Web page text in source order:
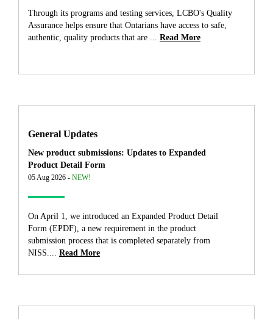
Through its programs and testing services, LCBO's Quality
Assurance helps ensure that Ontarians have access to safe,
authentic, quality products that are ... Read More
General Updates
New product submissions: Updates to Expanded
Product Detail Form
05 Aug 2026 - NEW!
On April 1, we introduced an Expanded Product Detail
Form (EPDF), a new requirement in the product
submission process that is completed separately from
NISS.... Read More